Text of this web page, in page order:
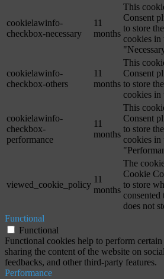
cookielawinfo-
checkbox-necessary
11
months
This
Consent
to store
cookies in
cookielawinfo-
checkbox-others
11
months
This
Consent
to store
cookies in
cookielawinfo-
checkbox-
performance
11
months
This
Consent
to store
cookies in
viewed_cookie_policy
11
months
The
Cookie
to store
consented
does not
Functional
Functional
Functional cookies help to perform
sharing the content of the website on
feedbacks, and other third-party features.
Performance